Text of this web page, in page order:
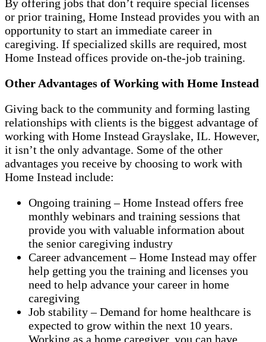
By offering jobs that don’t require special licenses
or prior training, Home Instead provides you with an
opportunity to start an immediate career in
caregiving. If specialized skills are required, most
Home Instead offices provide on-the-job training.
Other Advantages of Working with Home Instead
Giving back to the community and forming lasting
relationships with clients is the biggest advantage of
working with Home Instead Grayslake, IL. However,
it isn’t the only advantage. Some of the other
advantages you receive by choosing to work with
Home Instead include:
Ongoing training – Home Instead offers free
monthly webinars and training sessions that
provide you with valuable information about
the senior caregiving industry
Career advancement – Home Instead may offer
help getting you the training and licenses you
need to help advance your career in home
caregiving
Job stability – Demand for home healthcare is
expected to grow within the next 10 years.
Working as a home caregiver, you can have